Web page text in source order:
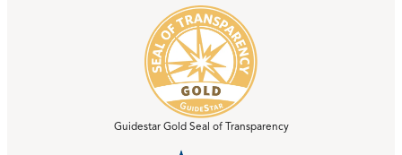
Guidestar Gold Seal of Transparency